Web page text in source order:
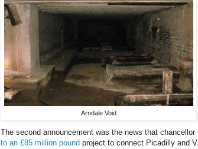
Arndale Void
The second announcement was the news that chancellor
to an £85 million pound project to connect Picadilly and